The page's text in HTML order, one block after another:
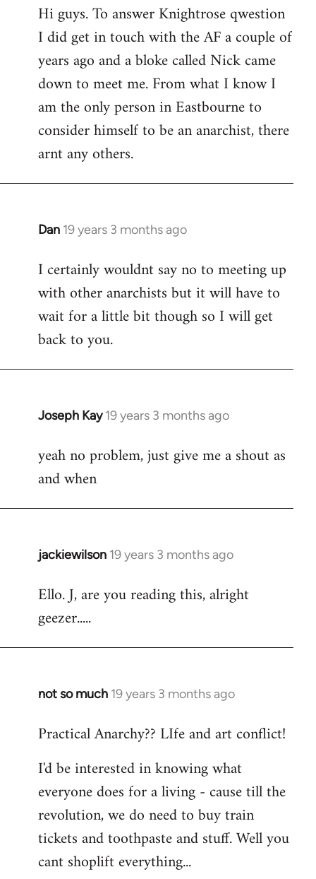
to
Welcome
libcom.org
Hi guys. To answer Knightrose qwestion
I did get in touch with the AF a couple of
years ago and a bloke called Nick came
down to meet me. From what I know I
am the only person in Eastbourne to
consider himself to be an anarchist, there
arnt any others.
Dan 19 years 3 months ago
In
to
Welcome
libcom.org
I certainly wouldnt say no to meeting up
with other anarchists but it will have to
wait for a little bit though so I will get
back to you.
Joseph Kay 19 years 3 months ago
In
to
Welcome
libcom.org
yeah no problem, just give me a shout as
and when
jackiewilson 19 years 3 months ago
In
to
Welcome
libcom.org
Ello. J, are you reading this, alright
geezer.....
not so much 19 years 3 months ago
In
to
by
libcom.org
Practical Anarchy?? LIfe and art conflict!
I'd be interested in knowing what
everyone does for a living - cause till the
revolution, we do need to buy train
tickets and toothpaste and stuff. Well you
cant shoplift everything...